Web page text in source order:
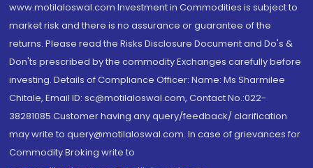
www.motilaloswal.com Investment in Commodities is subject to
market risk and there is no assurance or guarantee of the
returns. Please read the Risks Disclosure Document and Do's &
Don'ts prescribed by the commodity Exchanges carefully before
investing. Details of Compliance Officer: Name: Ms Sharmilee
Chitale, Email ID: sc@motilaloswal.com, Contact No.:022-
38281085.Customer having any query/feedback/ clarification
may write to query@motilaloswal.com. In case of grievances for
Commodity Broking write to